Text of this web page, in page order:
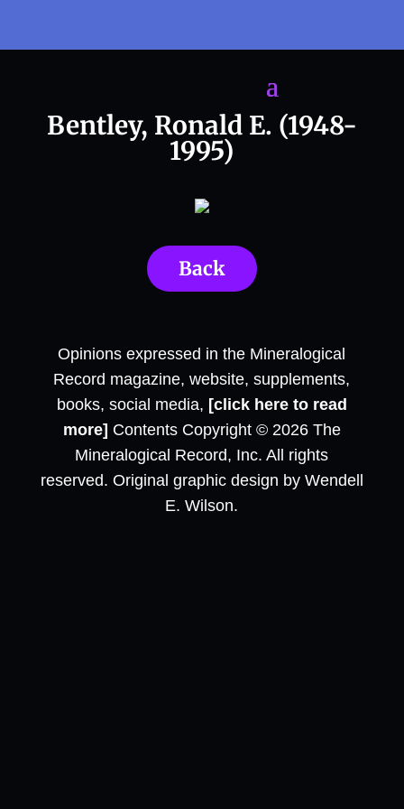
Bentley, Ronald E. (1948-
1995)
Back
Opinions expressed in the Mineralogical
Record magazine, website, supplements,
books, social media, [click here to read
more] Contents Copyright © 2026 The
Mineralogical Record, Inc. All rights
reserved. Original graphic design by Wendell
E. Wilson.